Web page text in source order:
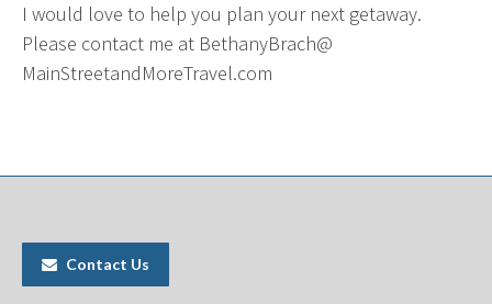
I would love to help you plan your next getaway.
Please contact me at BethanyBrach@
MainStreetandMoreTravel.com
Contact Us